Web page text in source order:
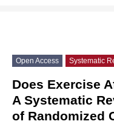
Open Access Systematic
Does Exercise
A Systematic
of Randomized